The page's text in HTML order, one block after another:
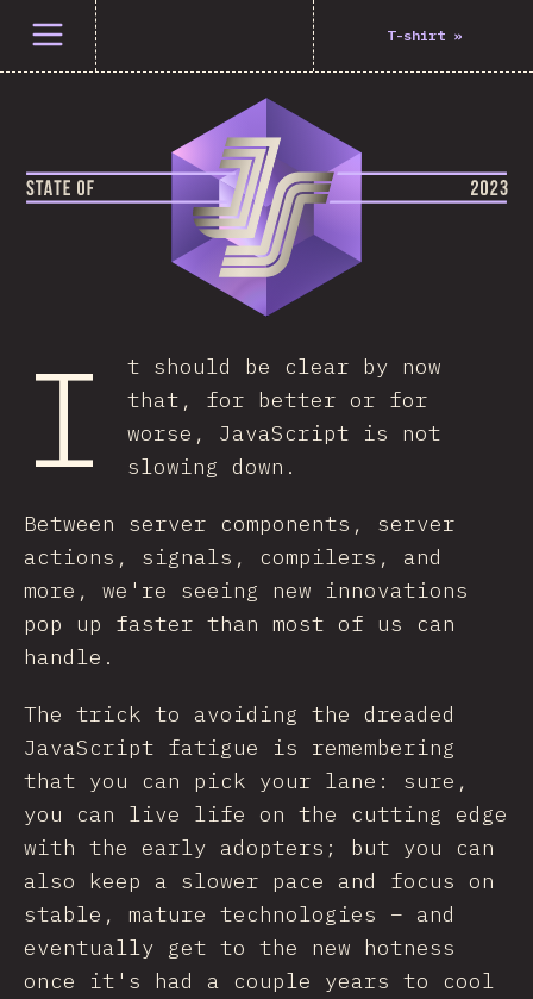
Open menu T-shirt»
I
t should be clear by now
that, for better or for
worse, JavaScript is not
slowing down.
Between server components, server
actions, signals, compilers, and
more, we're seeing new innovations
pop up faster than most of us can
handle.
The trick to avoiding the dreaded
JavaScript fatigue is remembering
that you can pick your lane: sure,
you can live life on the cutting edge
with the early adopters; but you can
also keep a slower pace and focus on
stable, mature technologies – and
eventually get to the new hotness
once it's had a couple years to cool